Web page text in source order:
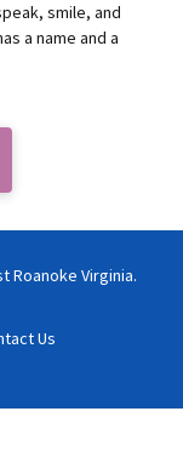
smile, and
a name and a
Roanoke Virginia.
Us